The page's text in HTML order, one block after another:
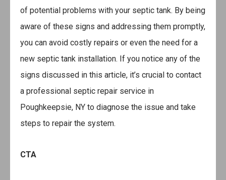
of potential problems with your septic tank. By being
aware of these signs and addressing them promptly,
you can avoid costly repairs or even the need for a
new septic tank installation. If you notice any of the
signs discussed in this article, it’s crucial to contact
a professional septic repair service in
Poughkeepsie, NY to diagnose the issue and take
steps to repair the system.
CTA